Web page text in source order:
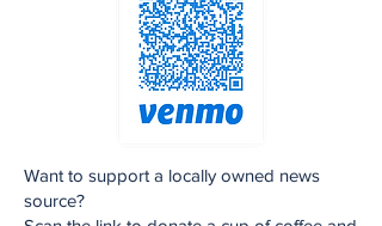
Want to support a locally owned news
source?